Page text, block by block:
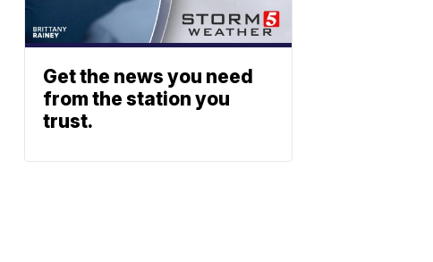
Get the news you need
from the station you
trust.